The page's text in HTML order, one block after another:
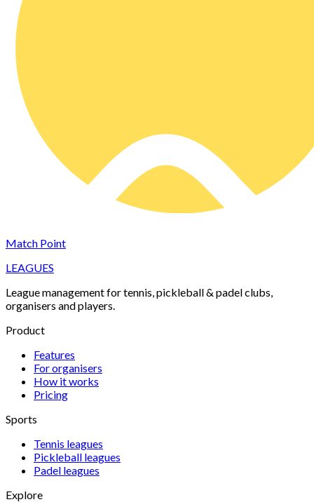
Match Point
LEAGUES
League management for tennis, pickleball & padel clubs,
organisers and players.
Product
Features
For organisers
How it works
Pricing
Sports
Tennis leagues
Pickleball leagues
Padel leagues
Explore